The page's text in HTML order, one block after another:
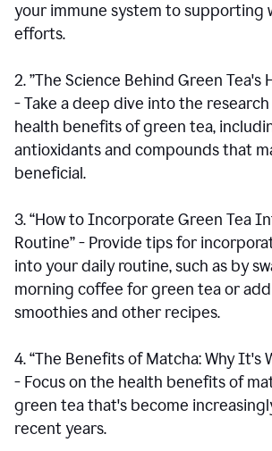
your immune system to supporting
efforts.
2. ”The Science Behind Green Tea's
- Take a deep dive into the
health benefits of green tea,
antioxidants and compounds that
beneficial.
3. “How to Incorporate Green Tea
Routine” - Provide tips for
into your daily routine, such as by
morning coffee for green tea or
smoothies and other recipes.
4. “The Benefits of Matcha: Why It's
- Focus on the health benefits of
green tea that's become
recent years.